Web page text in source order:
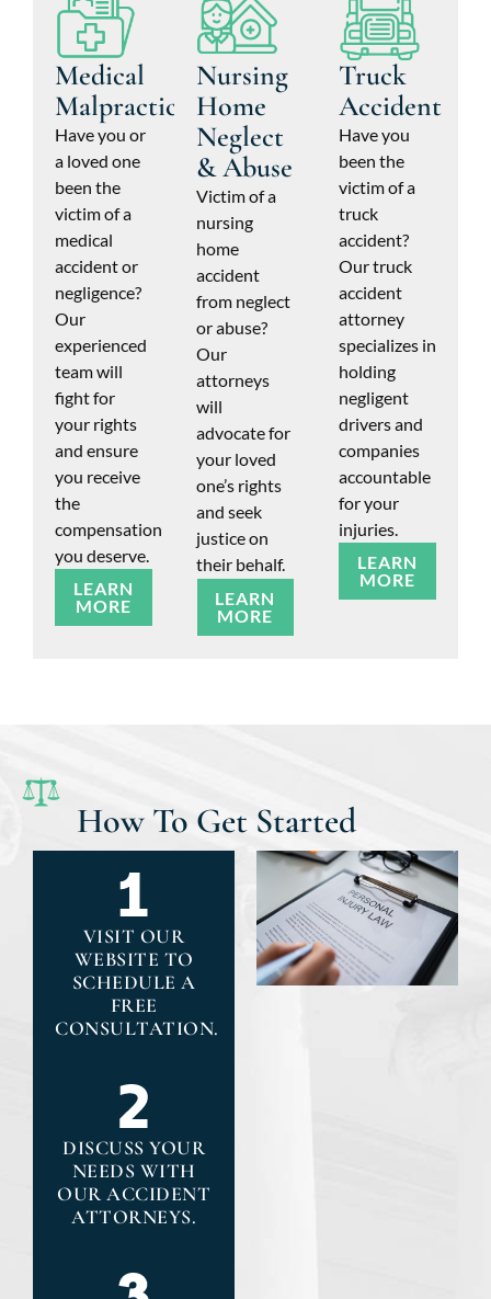
Medical
Malpractice
Have you or
a loved one
been the
victim of a
medical
accident or
negligence?
Our
experienced
team will
fight for
your rights
and ensure
you receive
the
compensation
you deserve.
LEARN
MORE
Nursing
Home
Neglect
& Abuse
Victim of a
nursing
home
accident
from neglect
or abuse?
Our
attorneys
will
advocate for
your loved
one’s rights
and seek
justice on
their behalf.
LEARN
MORE
Truck
Accident
Have you
been the
victim of a
truck
accident?
Our truck
accident
attorney
specializes in
holding
negligent
drivers and
companies
accountable
for your
injuries.
LEARN
MORE
How To Get Started
VISIT OUR
WEBSITE TO
SCHEDULE A
FREE
CONSULTATION.
DISCUSS YOUR
NEEDS WITH
OUR ACCIDENT
ATTORNEYS.